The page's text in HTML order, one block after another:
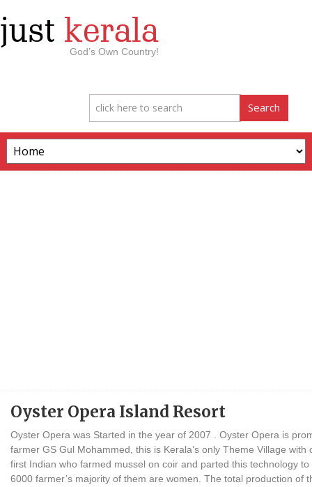
just kerala
God’s Own Country!
Oyster Opera Island Resort
Oyster Opera was Started in the year of 2007 . Oyster Opera is
farmer GS Gul Mohammed, this is Kerala’s only Theme Village
first Indian who farmed mussel on coir and parted this technology
6000 farmer’s majority of them are women. The total production of